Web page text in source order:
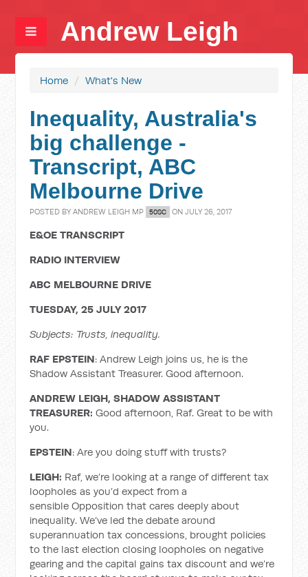
Andrew Leigh
Home / What's New
Inequality, Australia's
big challenge -
Transcript, ABC
Melbourne Drive
POSTED BYANDREW LEIGH MP 50SC ON JULY 26, 2017
E&OE TRANSCRIPT
RADIO INTERVIEW
ABC MELBOURNE DRIVE
TUESDAY, 25 JULY 2017
Subjects: Trusts, inequality.
RAF EPSTEIN: Andrew Leigh joins us, he is the
Shadow Assistant Treasurer. Good afternoon.
ANDREW LEIGH, SHADOW ASSISTANT
TREASURER: Good afternoon, Raf. Great to be with
you.
EPSTEIN: Are you doing stuff with trusts?
LEIGH: Raf, we’re looking at a range of different tax
loopholes as you’d expect from a
sensible Opposition that cares deeply about
inequality. We’ve led the debate around
superannuation tax concessions, brought policies
to the last election closing loopholes on negative
gearing and the capital gains tax discount and we’re